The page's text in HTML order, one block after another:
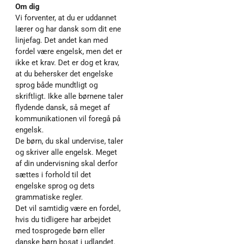
Om dig
Vi forventer, at du er uddannet
lærer og har dansk som dit ene
linjefag. Det andet kan med
fordel være engelsk, men det er
ikke et krav. Det er dog et krav,
at du behersker det engelske
sprog både mundtligt og
skriftligt. Ikke alle børnene taler
flydende dansk, så meget af
kommunikationen vil foregå på
engelsk.
De børn, du skal undervise, taler
og skriver alle engelsk. Meget
af din undervisning skal derfor
sættes i forhold til det
engelske sprog og dets
grammatiske regler.
Det vil samtidig være en fordel,
hvis du tidligere har arbejdet
med tosprogede børn eller
danske børn bosat i udlandet.